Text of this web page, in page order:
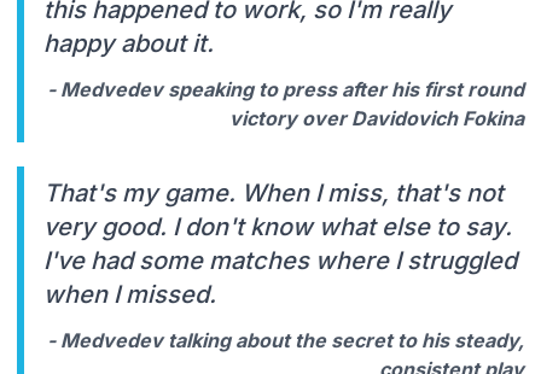
this happened to work, so I'm really
happy about it.
- Medvedev speaking to press after his first round
victory over Davidovich Fokina
That's my game. When I miss, that's not
very good. I don't know what else to say.
I've had some matches where I struggled
when I missed.
- Medvedev talking about the secret to his steady,
consistent play